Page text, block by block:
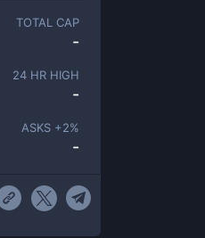
TOTAL CAP
-
24 HR HIGH
-
ASKS +2%
-